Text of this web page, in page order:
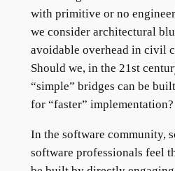
with primitive or no
we consider architectural
avoidable overhead in civil
Should we, in the 21st
“simple” bridges can be
for “faster” implementation?
In the software community,
software professionals feel